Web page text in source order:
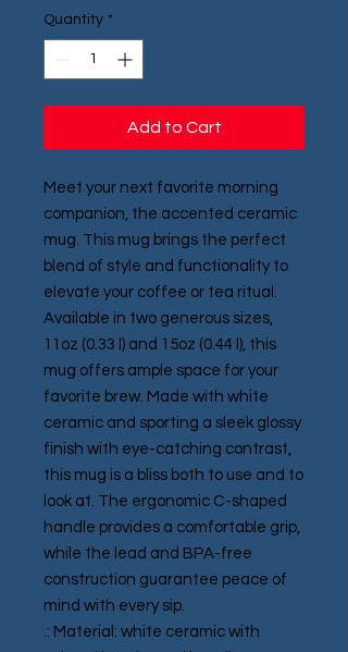
Quantity *
Add to Cart
Meet your next favorite morning
companion, the accented ceramic
mug. This mug brings the perfect
blend of style and functionality to
elevate your coffee or tea ritual.
Available in two generous sizes,
11oz (0.33 l) and 15oz (0.44 l), this
mug offers ample space for your
favorite brew. Made with white
ceramic and sporting a sleek glossy
finish with eye-catching contrast,
this mug is a bliss both to use and to
look at. The ergonomic C-shaped
handle provides a comfortable grip,
while the lead and BPA-free
construction guarantee peace of
mind with every sip.
.: Material: white ceramic with